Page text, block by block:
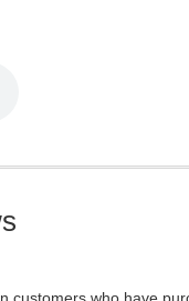
customers who have